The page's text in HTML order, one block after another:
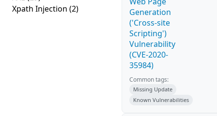
Xpath Injection (2)
Generation
('Cross-site
Scripting')
Vulnerability
(CVE-2020-
35984)
Common tags:
Missing Update
Known Vulnerabilities